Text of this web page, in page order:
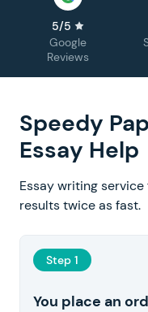
5/5
Google
Reviews
Speedy
Essay Help
Essay writing
results twice as fast.
Step 1
You place an